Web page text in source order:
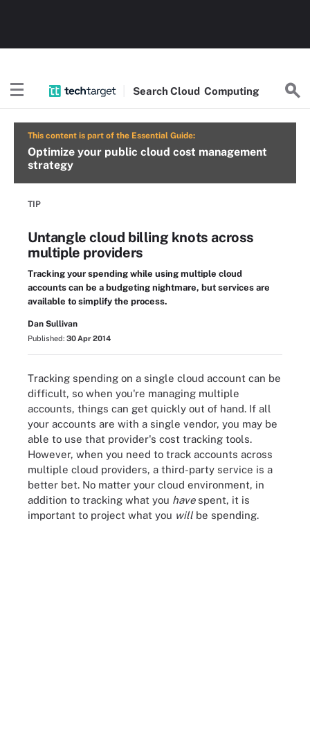
Search Cloud Computing
This content is part of the Essential Guide:
Optimize your public cloud cost management
strategy
TIP
Untangle cloud billing knots across
multiple providers
Tracking your spending while using multiple cloud
accounts can be a budgeting nightmare, but services are
available to simplify the process.
Dan Sullivan
Published: 30 Apr 2014
Tracking spending on a single cloud account can be
difficult, so when you're managing multiple
accounts, things can get quickly out of hand. If all
your accounts are with a single vendor, you may be
able to use that provider's cost tracking tools.
However, when you need to track accounts across
multiple cloud providers, a third-party service is a
better bet. No matter your cloud environment, in
addition to tracking what you havespent, it is
important to project what you willbe spending.